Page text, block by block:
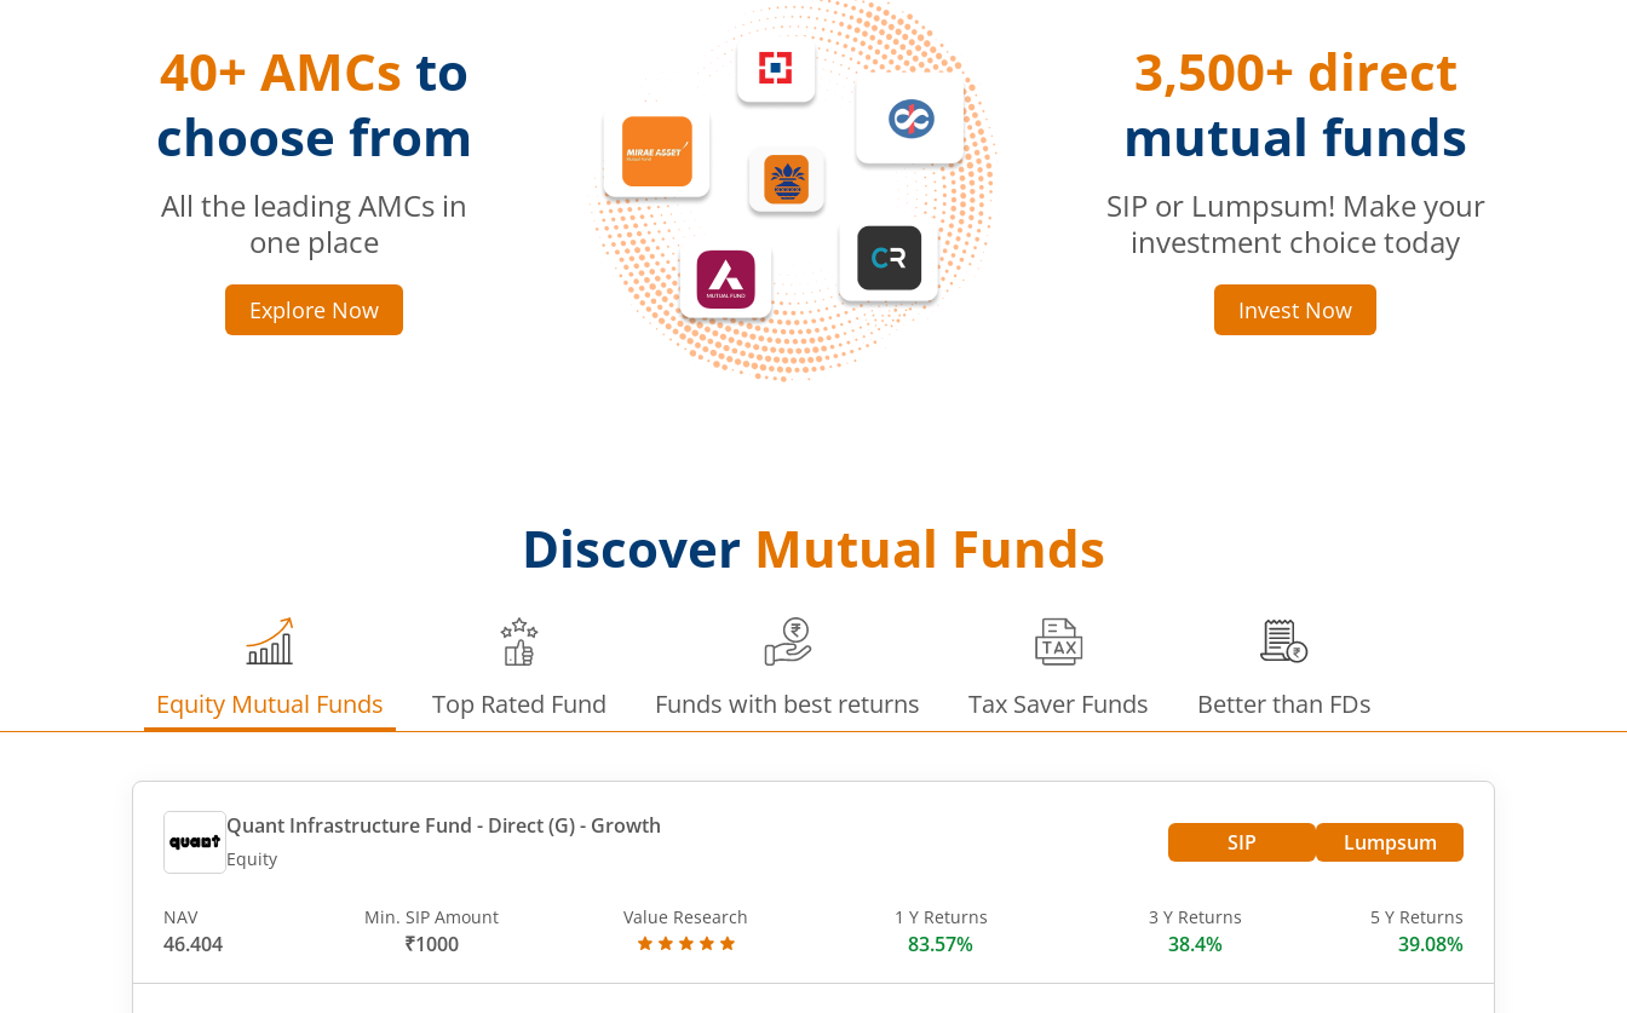
40+ AMCs to
choose from
All the leading AMCs in
one place
Explore Now
3,500+ direct
mutual funds
SIP or Lumpsum! Make your
investment choice today
Invest Now
Discover Mutual Funds
Equity Mutual Funds Top Rated Fund Funds with best returns Tax Saver Funds Better than FDs
Quant Infrastructure Fund - Direct (G)- Growth
Equity
SIP Lumpsum
NAV
46.404
Min. SIP Amount
₹1000
Value Research 1 Y Returns
83.57%
3 Y Returns
38.4%
5 Y Returns
39.08%